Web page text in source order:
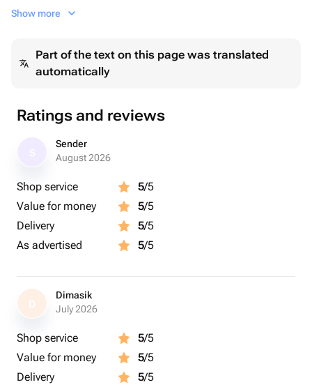
видом. Подарите радость и уют с этим великолепным
Show more
Part of the text on this page was translated
automatically
Ratings and reviews
Sender
August 2026
Shop service 5/5
Value for money
5/5
Delivery
5/5
As advertised
5/5
D
Dimasik
July 2026
Shop service 5/5
Value for money
5/5
Delivery
5/5